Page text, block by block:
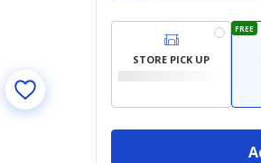
STORE PICK UP
FREE